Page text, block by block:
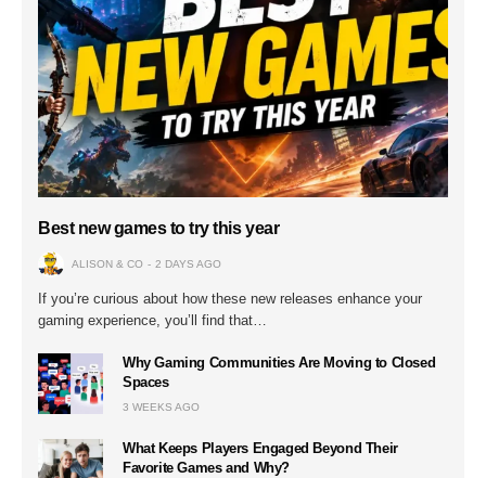
Best new games to try this year
ALISON & CO 2 DAYS AGO
If you’re curious about how these new releases enhance your
gaming experience, you’ll find that…
Why Gaming Communities Are Moving to Closed
Spaces
3 WEEKS AGO
What Keeps Players Engaged Beyond Their
Favorite Games and Why?